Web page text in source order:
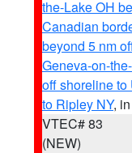
the-Lake OH
Canadian
beyond 5 nm
Geneva-on-
off shoreline
to Ripley NY,
VTEC# 83
(NEW)